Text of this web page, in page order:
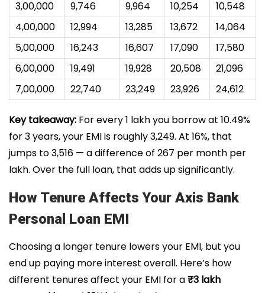
₹3,00,000 ₹9,746 ₹9,964 ₹10,254
₹10,548
₹4,00,000
₹12,994 ₹13,285 ₹13,672
₹14,064
₹5,00,000
₹16,243 ₹16,607 ₹17,090
₹17,580
₹6,00,000
₹19,491 ₹19,928 ₹20,508
₹21,096
₹7,00,000
₹22,740 ₹23,249 ₹23,926 ₹24,612
Key takeaway: For every ₹1 lakh you borrow at 10.49%
for 3 years, your EMI is roughly ₹3,249. At 16%, that
jumps to ₹3,516 — a difference of ₹267 per month per
lakh. Over the full loan, that adds up significantly.
How Tenure Affects Your Axis Bank
Personal Loan EMI
Choosing a longer tenure lowers your EMI, but you
end up paying more interest overall. Here’s how
different tenures affect your EMI for a₹3 lakh